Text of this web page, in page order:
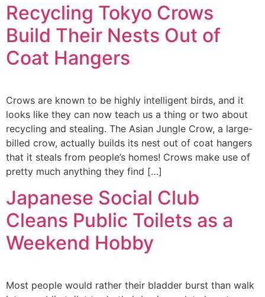
Recycling Tokyo Crows
Build Their Nests Out of
Coat Hangers
Crows are known to be highly intelligent birds, and it
looks like they can now teach us a thing or two about
recycling and stealing. The Asian Jungle Crow, a large-
billed crow, actually builds its nest out of coat hangers
that it steals from people’s homes! Crows make use of
pretty much anything they find […]
Japanese Social Club
Cleans Public Toilets as a
Weekend Hobby
Most people would rather their bladder burst than walk